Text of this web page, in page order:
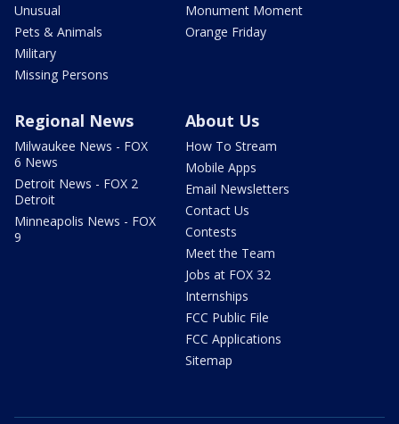
Unusual
Pets & Animals
Military
Missing Persons
Monument Moment
Orange Friday
Regional News
Milwaukee News - FOX
6 News
Detroit News - FOX 2
Detroit
Minneapolis News - FOX
9
About Us
How To Stream
Mobile Apps
Email Newsletters
Contact Us
Contests
Meet the Team
Jobs at FOX 32
Internships
FCC Public File
FCC Applications
Sitemap